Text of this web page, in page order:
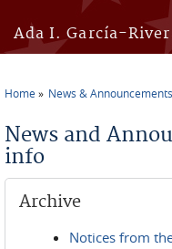
Ada I. García-
Home News & Announcements
News and
info
Archive
Notices from